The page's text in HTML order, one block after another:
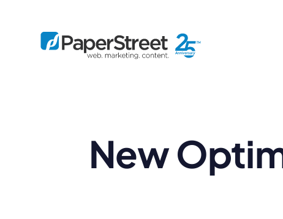
Bankruptcy
Business
Criminal Law
Immigration
Defense
IP Law
By Firm Size
Enterprise
New